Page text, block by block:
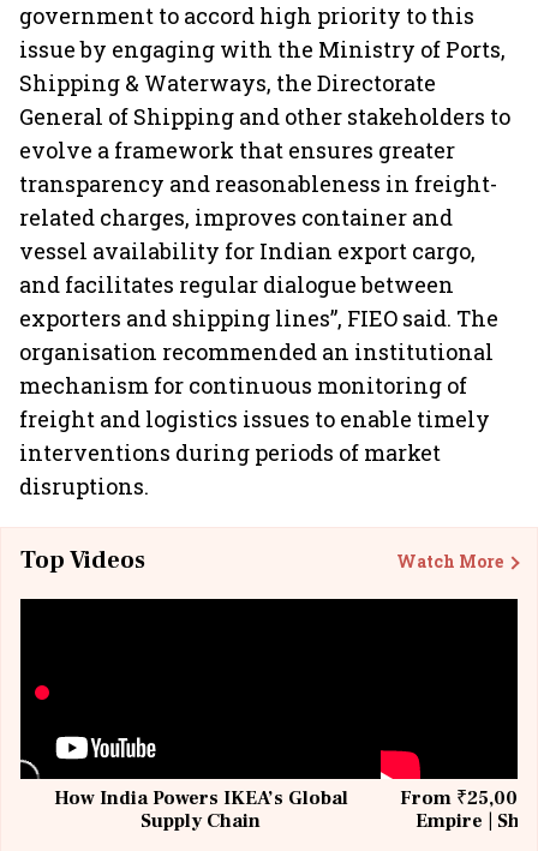
government to accord high priority to this
issue by engaging with the Ministry of Ports,
Shipping & Waterways, the Directorate
General of Shipping and other stakeholders to
evolve a framework that ensures greater
transparency and reasonableness in freight-
related charges, improves container and
vessel availability for Indian export cargo,
and facilitates regular dialogue between
exporters and shipping lines”, FIEO said. The
organisation recommended an institutional
mechanism for continuous monitoring of
freight and logistics issues to enable timely
interventions during periods of market
disruptions.
Top Videos Watch More
How India Powers IKEA’s Global
Supply Chain
From ₹25,000
Empire |